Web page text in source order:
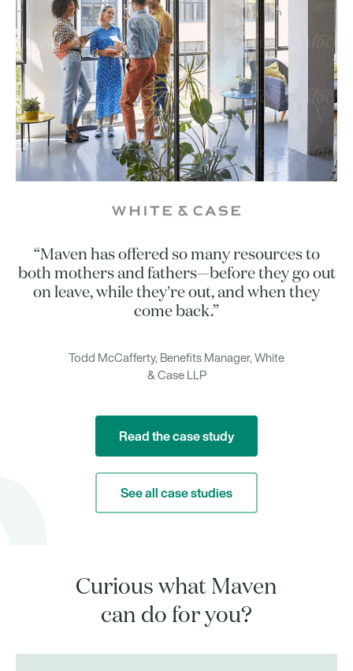
“Maven has offered so many resources to
both mothers and fathers—before they go out
on leave, while they're out, and when they
come back.”
Todd McCafferty, Benefits Manager, White
& Case LLP
Read the case study
See all case studies
Curious what Maven
can do for you?